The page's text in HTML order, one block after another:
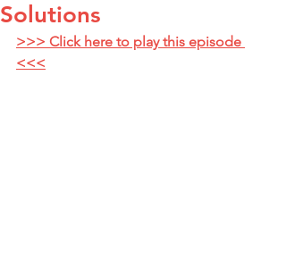
Solutions
>>> Click here to play this episode
<<<